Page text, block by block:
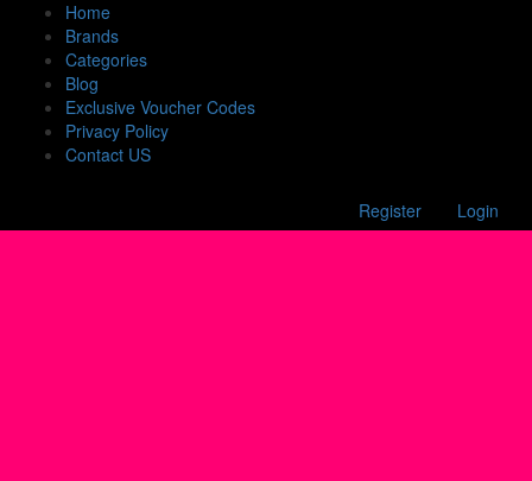
Home
Brands
Categories
Blog
Exclusive Voucher Codes
Privacy Policy
Contact US
Register Login